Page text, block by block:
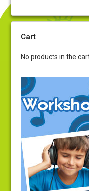
Cart
No products in the